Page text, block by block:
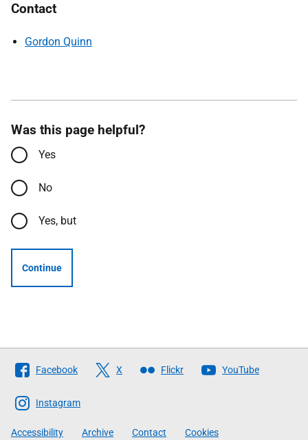
Contact
Gordon Quinn
Was this page helpful?
Yes
No
Yes, but
Continue
Follow
The
Scottish
Government
Facebook X Flickr YouTube
Instagram
Accessibility Archive Contact Cookies